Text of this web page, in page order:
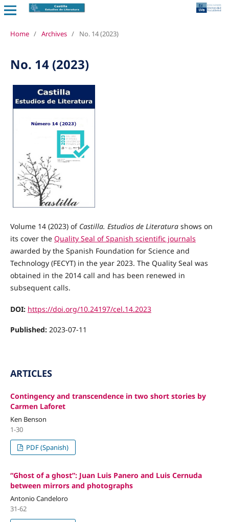
Home / Archives / No. 14 (2023)
No. 14 (2023)
Volume 14 (2023) of Castilla. Estudios de Literaturashows on
its cover the Quality Seal of Spanish scientific journals
awarded by the Spanish Foundation for Science and
Technology (FECYT) in the year 2023. The Quality Seal was
obtained in the 2014 call and has been renewed in
subsequent calls.
DOI: https://doi.org/10.24197/cel.14.2023
Published: 2023-07-11
ARTICLES
Contingency and transcendence in two short stories by
Carmen Laforet
Ken Benson
1-30
PDF (Spanish)
“Ghost of a ghost”: Juan Luis Panero and Luis Cernuda
between mirrors and photographs
Antonio Candeloro
31-62